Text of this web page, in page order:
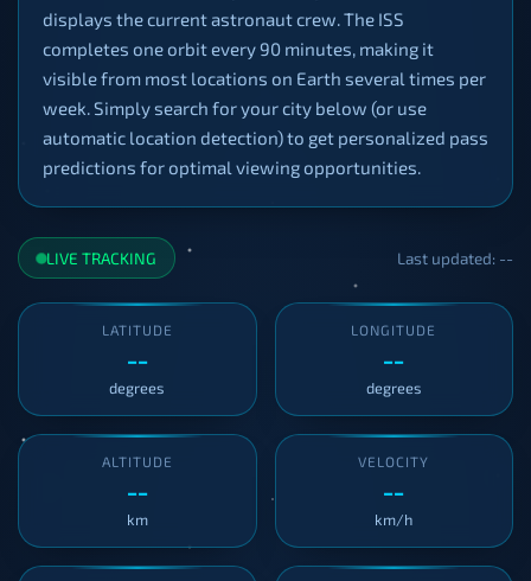
displays the current astronaut crew. The ISS
completes one orbit every 90 minutes, making it
visible from most locations on Earth several times per
week. Simply search for your city below (or use
automatic location detection) to get personalized pass
predictions for optimal viewing opportunities.
LIVE TRACKING Last updated: --
LATITUDE
--
degrees
LONGITUDE
--
degrees
ALTITUDE
--
km
VELOCITY
--
km/h